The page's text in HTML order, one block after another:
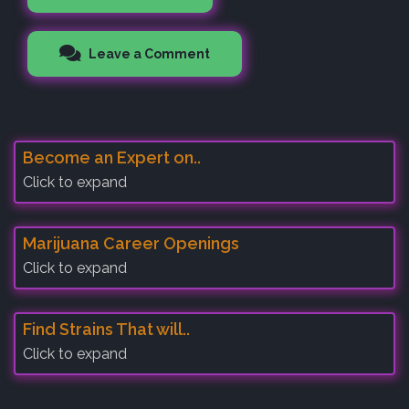
Leave a Comment
Become an Expert on..
Click to expand
Marijuana Career Openings
Click to expand
Find Strains That will..
Click to expand